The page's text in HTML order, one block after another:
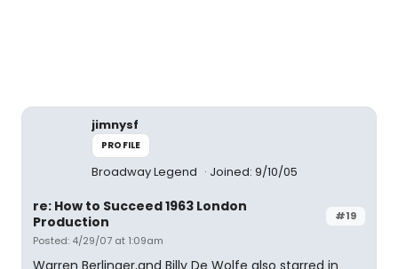
jimnysf
PROFILE
Broadway Legend Joined: 9/10/05
#19
re: How to Succeed 1963 London
Production
Posted: 4/29/07 at 1:09am